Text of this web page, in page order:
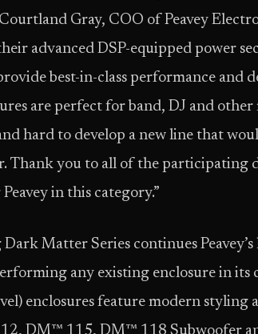
Gray, COO of Peavey
advanced DSP-equipped power
best-in-class performance and
are perfect for band, DJ and other
hard to develop a new line that
Thank you to all of the participating
in this category.”
Matter Series continues
any existing enclosure in its
enclosures feature modern styling